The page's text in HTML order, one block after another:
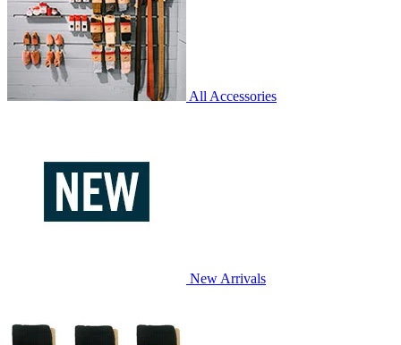
All Accessories
New Arrivals